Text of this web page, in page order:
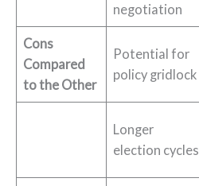
negotiation
Cons
Compared
to the Other
Potential for
policy gridlock
Longer
election cycles